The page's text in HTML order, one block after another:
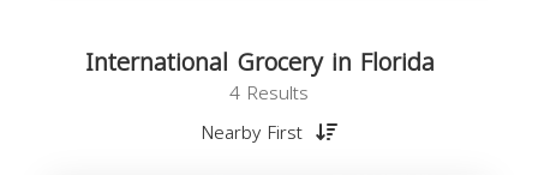
International Grocery in Florida
4 Results
Nearby First